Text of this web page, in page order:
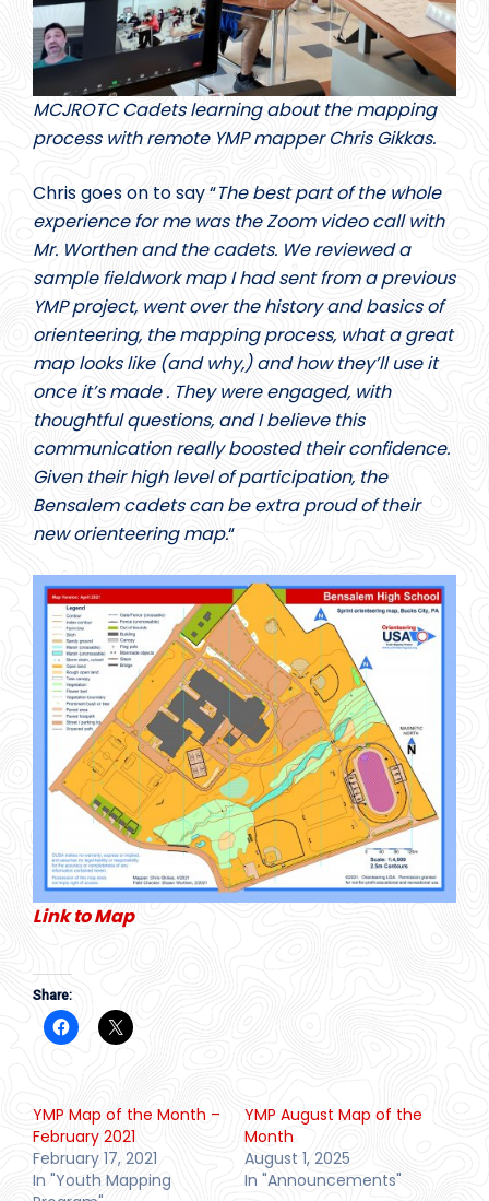
MCJROTC Cadets learning about the mapping
process with remote YMP mapper Chris Gikkas.
Chris goes on to say “The best part of the whole
experience for me was the Zoom video call with
Mr. Worthen and the cadets. We reviewed a
sample fieldwork map I had sent from a previous
YMP project, went over the history and basics of
orienteering, the mapping process, what a great
map looks like (and why,) and how they’ll use it
once it’s made . They were engaged, with
thoughtful questions, and I believe this
communication really boosted their confidence.
Given their high level of participation, the
Bensalem cadets can be extra proud of their
new orienteering map.“
Link to Map
Share:
YMP Map of the Month –
February 2021
February 17, 2021
In "Youth Mapping
YMP August Map of the
Month
August 1, 2025
In "Announcements"